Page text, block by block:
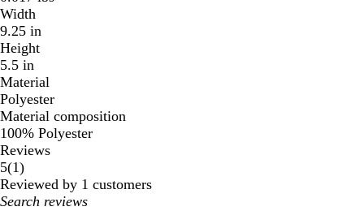
Width
9.25 in
Height
5.5 in
Material
Polyester
Material composition
100% Polyester
Reviews
5(11
reviews
)
Reviewed by 1 customers
My